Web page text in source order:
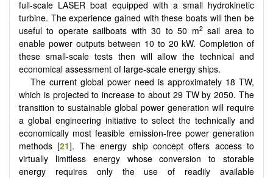
full-scale LASER boat equipped with a small hydrokinetic
turbine. The experience gained with these boats will then be
useful to operate sailboats with 30 to 50 m2sail area to
enable power outputs between 10 to 20 kW. Completion of
these small-scale tests then will allow the technical and
economical assessment of large-scale energy ships.
The current global power need is approximately 18 TW,
which is projected to increase to about 29 TW by 2050. The
transition to sustainable global power generation will require
a global engineering initiative to select the technically and
economically most feasible emission-free power generation
methods [21]. The energy ship concept offers access to
virtually limitless energy whose conversion to storable
energy requires only the use of readily available